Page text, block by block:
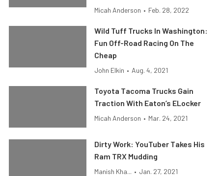
Micah Anderson • Feb. 28, 2022
Wild Tuff Trucks In Washington:
Fun Off-Road Racing On The
Cheap
John Elkin • Aug. 4, 2021
Toyota Tacoma Trucks Gain
Traction With Eaton’s ELocker
Micah Anderson • Mar. 24, 2021
Dirty Work: YouTuber Takes His
Ram TRX Mudding
Manish Kha... • Jan. 27, 2021